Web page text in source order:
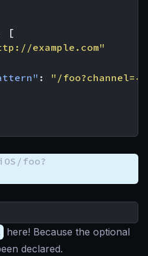
[
example.com"
:
"/
foo?
here! Because the optional
declared.